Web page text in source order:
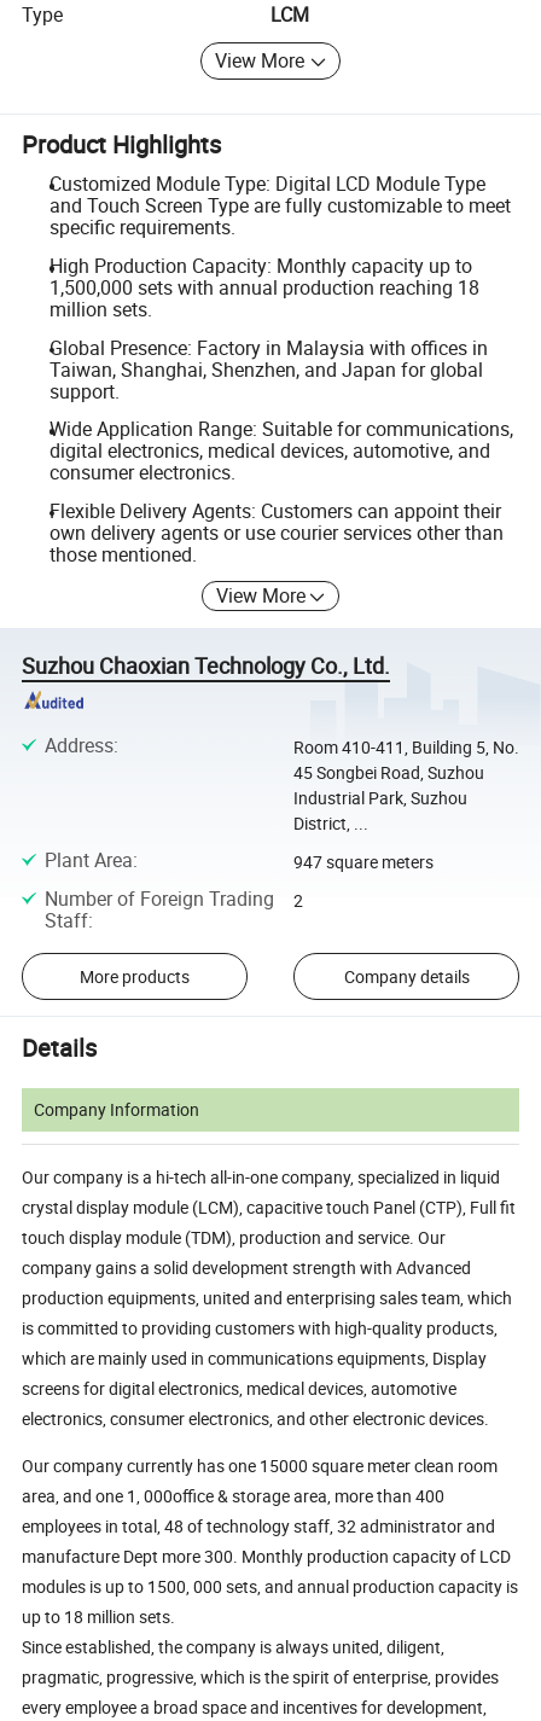
Type
LCM
View More
Product Highlights
Customized Module Type: Digital LCD Module Type
and Touch Screen Type are fully customizable to meet
specific requirements.
High Production Capacity: Monthly capacity up to
1,500,000 sets with annual production reaching 18
million sets.
Global Presence: Factory in Malaysia with offices in
Taiwan, Shanghai, Shenzhen, and Japan for global
support.
Wide Application Range: Suitable for communications,
digital electronics, medical devices, automotive, and
consumer electronics.
Flexible Delivery Agents: Customers can appoint their
own delivery agents or use courier services other than
those mentioned.
View More
Suzhou Chaoxian Technology Co., Ltd.
Address:
Room 410-411, Building 5, No.
45 Songbei Road, Suzhou
Industrial Park, Suzhou
District, ...
Plant Area: 947 square meters
Number of Foreign Trading
Staff:
2
More products Company details
Details
Company Information
Our company is a hi-tech all-in-one company, specialized in liquid
crystal display module (LCM), capacitive touch Panel (CTP), Full fit
touch display module (TDM), production and service. Our
company gains a solid development strength with Advanced
production equipments, united and enterprising sales team, which
is committed to providing customers with high-quality products,
which are mainly used in communications equipments, Display
screens for digital electronics, medical devices, automotive
electronics, consumer electronics, and other electronic devices.
Our company currently has one 15000 square meter clean room
area, and one 1, 000office & storage area, more than 400
employees in total, 48 of technology staff, 32 administrator and
manufacture Dept more 300. Monthly production capacity of LCD
modules is up to 1500, 000 sets, and annual production capacity is
up to 18 million sets.
Since established, the company is always united, diligent,
pragmatic, progressive, which is the spirit of enterprise, provides
every employee a broad space and incentives for development,